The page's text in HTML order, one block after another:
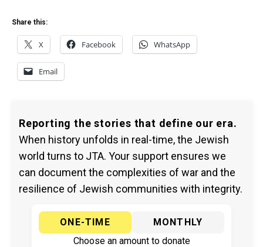
Share this:
X Facebook WhatsApp
Email
Reporting the stories that define our era.
When history unfolds in real-time, the Jewish
world turns to JTA. Your support ensures we
can document the complexities of war and the
resilience of Jewish communities with integrity.
ONE-TIME
MONTHLY
Choose an amount to donate